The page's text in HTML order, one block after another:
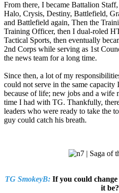
From there, I became Battalion
Halo, Crysis, Destiny, Battlefield,
and Battlefield again, Then the
Training Officer, then I dual-roled
Tactical Sports, then eventually
2nd Corps while serving as 1st
the news team for a long time.
Since then, a lot of my
could not serve in the same
because of life; new jobs and a wife
time I had with TG. Thankfully,
leaders who were ready to take the
guy could catch his breath.
TG SmokeyB:If you could
it be?